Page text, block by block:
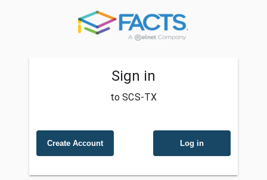
Sign in
to SCS-TX